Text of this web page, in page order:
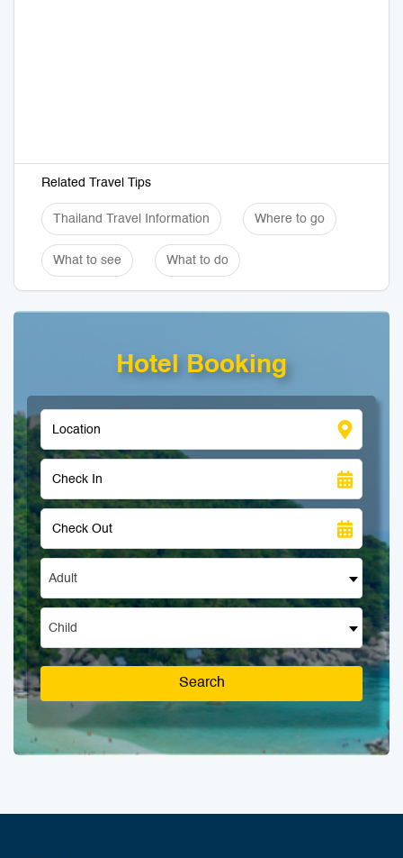
Related Travel Tips
Thailand Travel Information Where to go
What to see What to do
Hotel Booking
Adult
Child
Search